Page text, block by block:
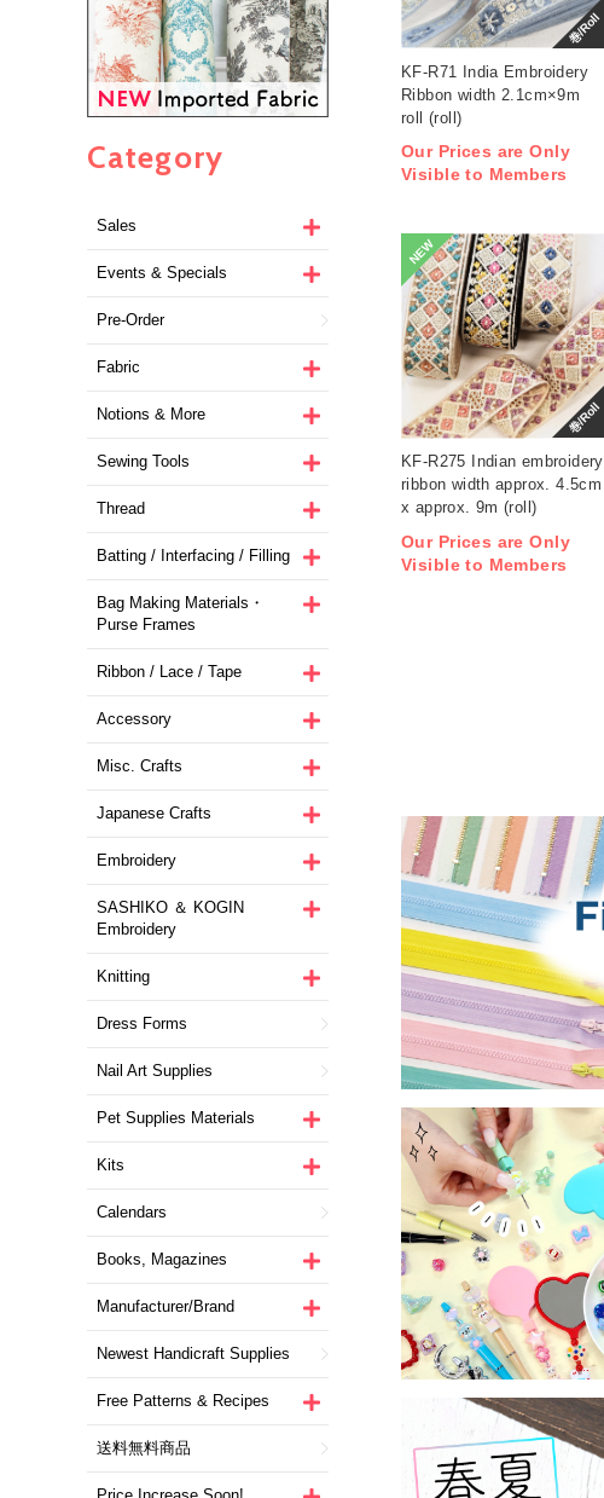
Category
Sales
Events & Specials
Pre-Order
Fabric
Notions & More
Sewing Tools
Thread
Batting / Interfacing / Filling
Bag Making Materials・
Purse Frames
Ribbon / Lace / Tape
Accessory
Misc. Crafts
Japanese Crafts
Embroidery
SASHIKO ＆ KOGIN
Embroidery
Knitting
Dress Forms
Nail Art Supplies
Pet Supplies Materials
Kits
Calendars
Books, Magazines
Manufacturer/Brand
Newest Handicraft Supplies
Free Patterns & Recipes
送料無料商品
巻/Roll
KF-R71 India Embroidery
Ribbon width 2.1cm×9m
roll (roll)
Our Prices are Only
Visible to Members
巻/Roll
NEW
KF-R275 Indian embroidery
ribbon width approx. 4.5cm
x approx. 9m (roll)
Our Prices are Only
Visible to Members